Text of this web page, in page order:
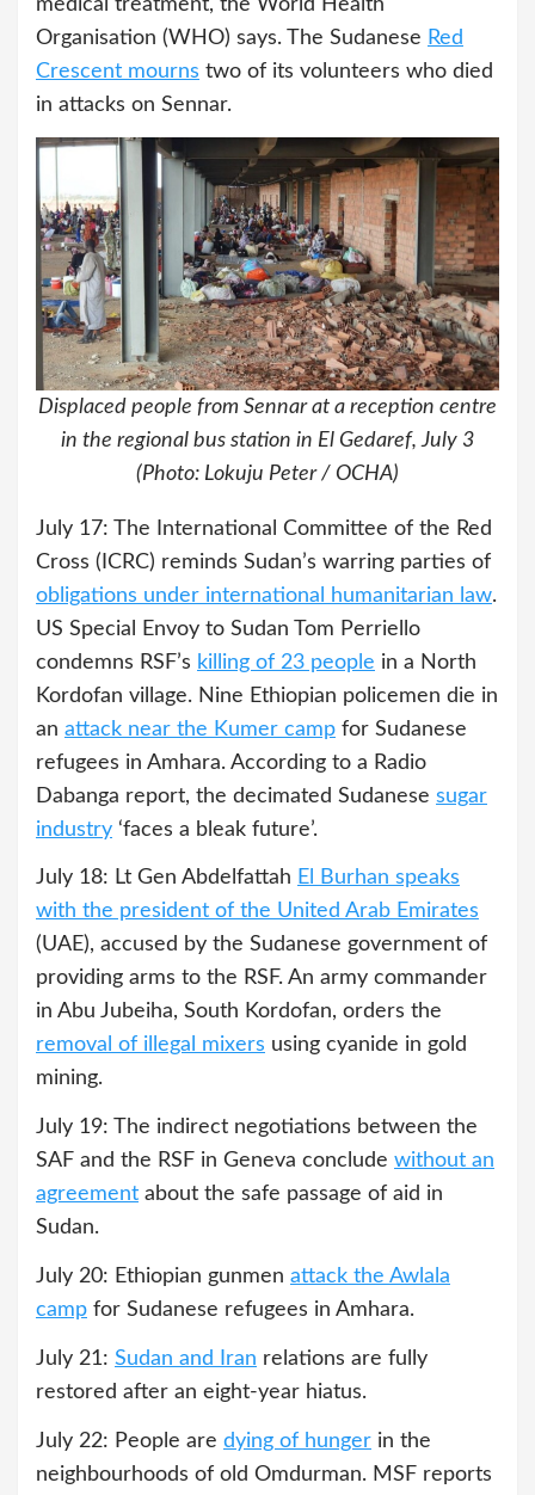
medical treatment, the World Health
Organisation (WHO) says. The Sudanese Red
Crescent mourns two of its volunteers who died
in attacks on Sennar.
Displaced people from Sennar at a reception centre
in the regional bus station in El Gedaref, July 3
(Photo: Lokuju Peter / OCHA)
July 17: The International Committee of the Red
Cross (ICRC) reminds Sudan’s warring parties of
obligations under international humanitarian law.
US Special Envoy to Sudan Tom Perriello
condemns RSF’s killing of 23 people in a North
Kordofan village. Nine Ethiopian policemen die in
an attack near the Kumer camp for Sudanese
refugees in Amhara. According to a Radio
Dabanga report, the decimated Sudanese sugar
industry ‘faces a bleak future’.
July 18: Lt Gen Abdelfattah El Burhan speaks
with the president of the United Arab Emirates
(UAE), accused by the Sudanese government of
providing arms to the RSF. An army commander
in Abu Jubeiha, South Kordofan, orders the
removal of illegal mixers using cyanide in gold
mining.
July 19: The indirect negotiations between the
SAF and the RSF in Geneva conclude without an
agreement about the safe passage of aid in
Sudan.
July 20: Ethiopian gunmen attack the Awlala
camp for Sudanese refugees in Amhara.
July 21: Sudan and Iran relations are fully
restored after an eight-year hiatus.
July 22: People are dying of hunger in the
neighbourhoods of old Omdurman. MSF reports